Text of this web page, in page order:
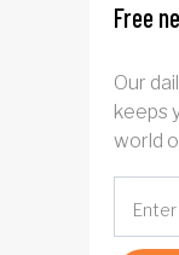
Free
Our
keeps
world